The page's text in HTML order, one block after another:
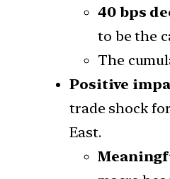
40 bps
to be the
The
Positive
trade shock
East.